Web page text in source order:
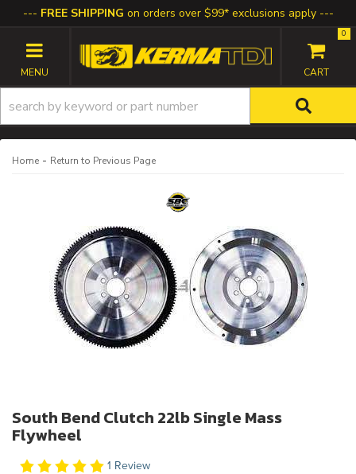
FREE SHIPPING on orders over $99* exclusions apply
TOGGLE NAVIGATION
0
Home - Return to Previous Page
South Bend Clutch 22lb Single Mass
Flywheel
1 Review